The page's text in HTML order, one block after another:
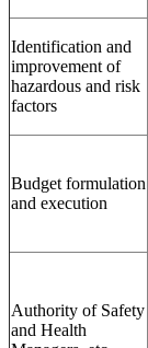
Identification and
improvement of
hazardous and risk
factors
Budget formulation
and execution
Authority of Safety
and Health